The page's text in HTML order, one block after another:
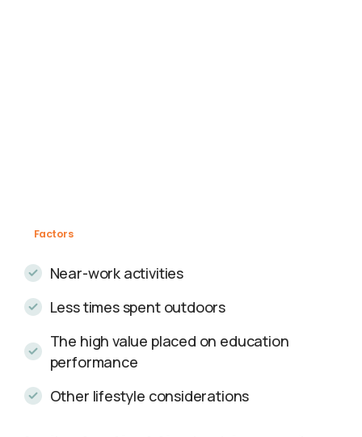
Factors
Near-work activities
Less times spent outdoors
The high value placed on education
performance
Other lifestyle considerations